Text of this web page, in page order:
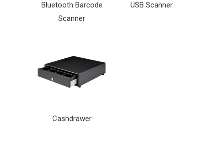
Bluetooth Barcode
Scanner
USB Scanner
Cashdrawer